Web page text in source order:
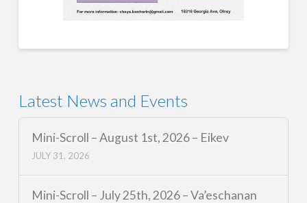
Latest News and Events
Mini-Scroll – August 1st, 2026 – Eikev
JULY 31, 2026
Mini-Scroll – July 25th, 2026 – Va’eschanan